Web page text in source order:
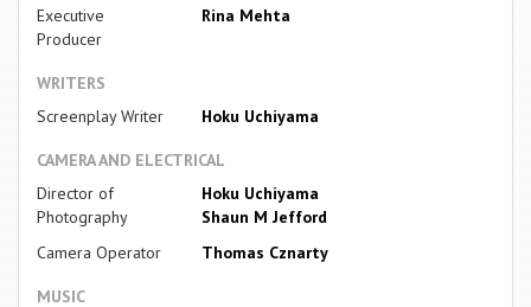
Executive
Producer
Rina Mehta
WRITERS
Screenplay Writer
Hoku Uchiyama
CAMERA AND ELECTRICAL
Director of
Photography
Hoku Uchiyama
Shaun M Jefford
Camera Operator
Thomas Cznarty
MUSIC